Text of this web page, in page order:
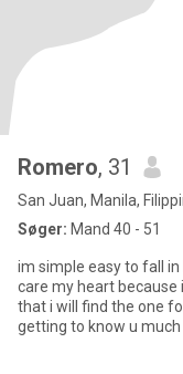
Romero, 31
San Juan, Manila,
Søger: Mand 40 - 51
im simple easy to fall
care my heart because
that i will find the one
getting to know u